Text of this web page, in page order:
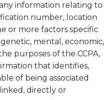
information relating to
number, location
or more factors specific
mental, economic,
purposes of the CCPA,
that identifies,
of being associated
directly or